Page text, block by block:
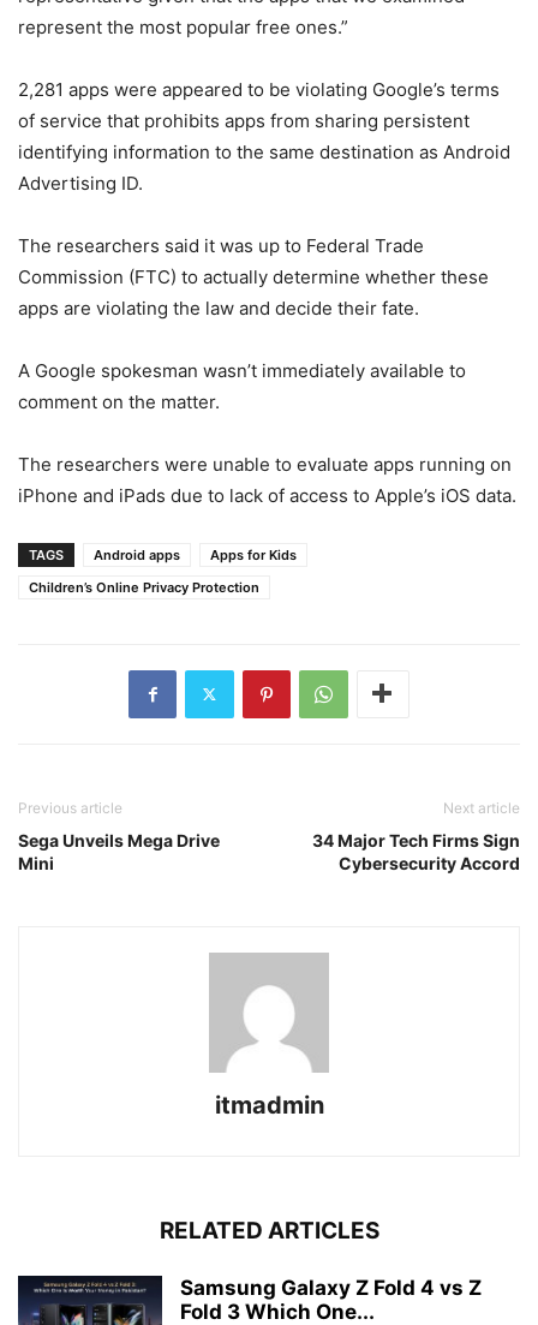
represent the most popular free ones.”
2,281 apps were appeared to be violating Google’s terms
of service that prohibits apps from sharing persistent
identifying information to the same destination as Android
Advertising ID.
The researchers said it was up to Federal Trade
Commission (FTC) to actually determine whether these
apps are violating the law and decide their fate.
A Google spokesman wasn’t immediately available to
comment on the matter.
The researchers were unable to evaluate apps running on
iPhone and iPads due to lack of access to Apple’s iOS data.
TAGS Android apps
Apps for Kids
Children’s Online Privacy Protection
Previous article
Sega Unveils Mega Drive
Mini
Next article
34 Major Tech Firms Sign
Cybersecurity Accord
itmadmin
RELATED ARTICLES
Samsung Galaxy Z Fold 4 vs Z
Fold 3 Which One...